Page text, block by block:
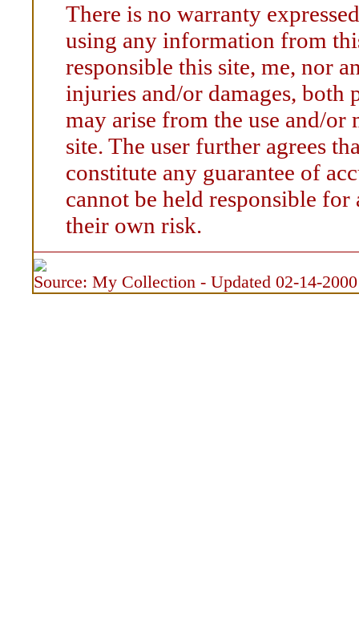
There is no warranty
using any information from
responsible this site, me, nor
injuries and/or damages,
may arise from the use and/
site. The user further agrees
constitute any guarantee of
cannot be held responsible for
their own risk.
Source: My Collection - Updated 02-14-2000